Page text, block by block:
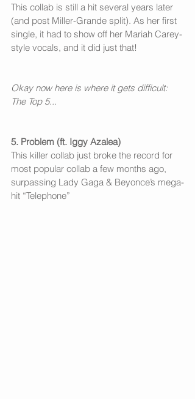
This collab is still a hit several years later
(and post Miller-Grande split). As her first
single, it had to show off her Mariah Carey-
style vocals, and it did just that!
Okay now here is where it gets difficult:
The Top 5...
5. Problem (ft. Iggy Azalea)
This killer collab just broke the record for
most popular collab a few months ago,
surpassing Lady Gaga & Beyonce’s mega-
hit “Telephone”